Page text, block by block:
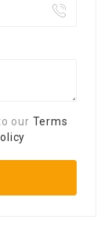
our Terms